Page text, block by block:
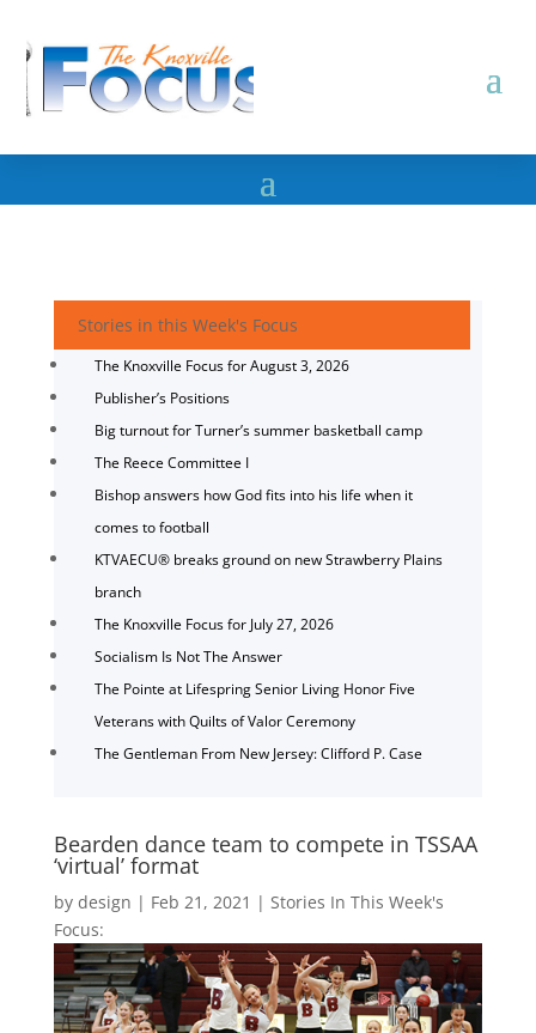
Stories in this Week's Focus
The Knoxville Focus for August 3, 2026
Publisher’s Positions
Big turnout for Turner’s summer basketball camp
The Reece Committee I
Bishop answers how God fits into his life when it
comes to football
KTVAECU® breaks ground on new Strawberry Plains
branch
The Knoxville Focus for July 27, 2026
Socialism Is Not The Answer
The Pointe at Lifespring Senior Living Honor Five
Veterans with Quilts of Valor Ceremony
The Gentleman From New Jersey: Clifford P. Case
Bearden dance team to compete in TSSAA
‘virtual’ format
by design | Feb 21, 2021 | Stories In This Week's
Focus: